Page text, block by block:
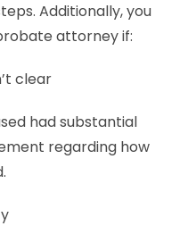
Additionally, you
attorney if:
clear
had substantial
regarding how